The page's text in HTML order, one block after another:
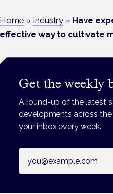
Home » Industry » Have
effective way to cultivate
Get the weekly
A round-up of the latest
developments across
your inbox every week.